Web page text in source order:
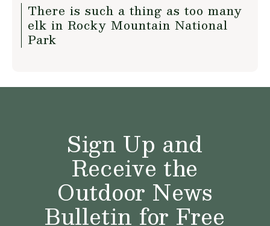
There is such a thing as too many
elk in Rocky Mountain National
Park
Sign Up and
Receive the
Outdoor News
Bulletin for Free